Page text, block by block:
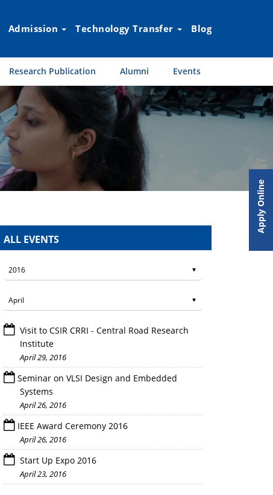
Admission Technology Transfer Blog
Research Publication Alumni Events
ALL EVENTS
Visit to CSIR CRRI - Central Road Research
Institute
April 29, 2016
Seminar on VLSI Design and Embedded
Systems
April 26, 2016
IEEE Award Ceremony 2016
April 26, 2016
Start Up Expo 2016
April 23, 2016
Apply Online